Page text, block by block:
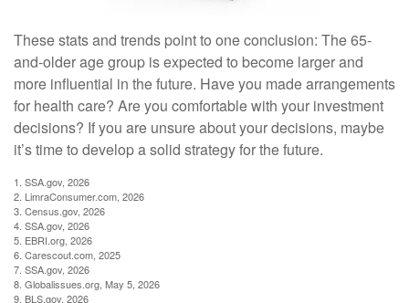
These stats and trends point to one conclusion: The 65-
and-older age group is expected to become larger and
more influential in the future. Have you made arrangements
for health care? Are you comfortable with your investment
decisions? If you are unsure about your decisions, maybe
it’s time to develop a solid strategy for the future.
1. SSA.gov, 2026
2. LimraConsumer.com, 2026
3. Census.gov, 2026
4. SSA.gov, 2026
5. EBRI.org, 2026
6. Carescout.com, 2025
7. SSA.gov, 2026
8. Globalissues.org, May 5, 2026
9. BLS.gov, 2026